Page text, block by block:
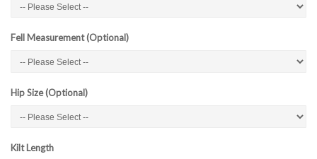
Fell Measurement (Optional)
Hip Size (Optional)
Kilt Length